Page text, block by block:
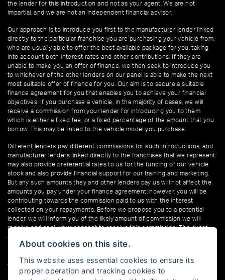
the lender for this introduction and not as your agent. We are not
impartial, and we are not an independent financial advisor.
Our approach is to introduce you first to the manufacturer lender linked
directly to the particular franchise you are purchasing your vehicle from,
who are usually able to offer the best available package for you, taking
into account both interest rates and other contributions. If they are
unable to make you an offer of finance, we then seek to introduce you
to whichever of the other lenders on our panel is able to make the next
most suitable offer of finance for you. Our aim is to secure a suitable
finance agreement for you that enables you to achieve your financial
objectives. If you purchase a vehicle, in the majority of cases, we will
receive a commission from your lender for introducing you to them
which is either a fixed fee, or a fixed percentage of the amount that you
borrow. This may be linked to the vehicle model you purchase.
Different lenders pay different commissions for such introductions, and
manufacturer lenders linked directly to the franchises that we represent
may also provide preferential rates to us for the funding of our vehicle
stock and also provide financial support for our training and marketing.
But any such amounts they and other lenders pay us will not affect the
amounts you pay under your finance agreement; however, you will be
contributing towards the commission paid to us with the interest
collected on your repayments. Before we propose you to a potential
lender, we will inform you of the likely amount of commission we will
receive and seek your consent to receive this commission. The exact
amount of commission that we will receive will be confirmed prior to you
signing your finance agreement.
All finance applications are subject to status, terms and conditions apply,
UK residents only, 18s or over. Guarantees may be required.
About cookies on this site.
This website uses essential cookies to ensure its
proper operation and tracking cookies to